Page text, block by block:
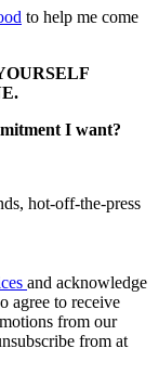
to help me come
I want?
hot-off-the-press
and acknowledge
agree to receive
from our
from at